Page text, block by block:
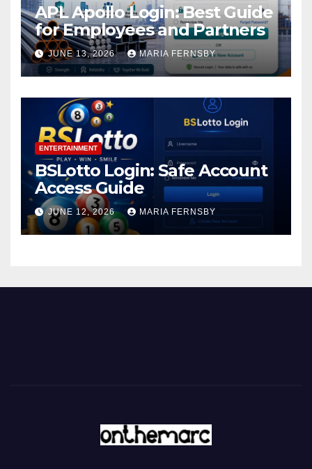
APL Apollo Login: Best Guide
for Employees and Partners
JUNE 13, 2026 MARIA FERNSBY
ENTERTAINMENT
BSLotto Login: Safe Account
Access Guide
JUNE 12, 2026 MARIA FERNSBY